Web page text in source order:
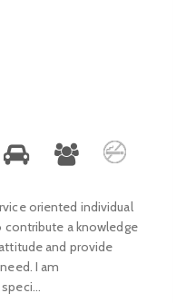
oriented individual
a knowledge
and provide
I am